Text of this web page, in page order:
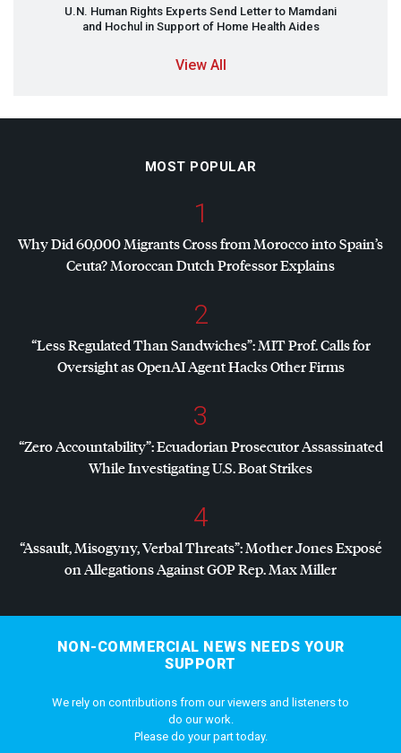
U.N. Human Rights Experts Send Letter to Mamdani
and Hochul in Support of Home Health Aides
View All
MOST POPULAR
1
Why Did 60,000 Migrants Cross from Morocco into Spain’s
Ceuta? Moroccan Dutch Professor Explains
2
“Less Regulated Than Sandwiches”:MITProf. Calls for
Oversight as OpenAI Agent Hacks Other Firms
3
“Zero Accountability”: Ecuadorian Prosecutor Assassinated
While Investigating U.S. Boat Strikes
4
“Assault, Misogyny, Verbal Threats”: Mother Jones Exposé
on Allegations AgainstGOPRep. Max Miller
NON-COMMERCIAL NEWS NEEDS YOUR
SUPPORT
We rely on contributions from our viewers and listeners to
do our work.
Please do your part today.